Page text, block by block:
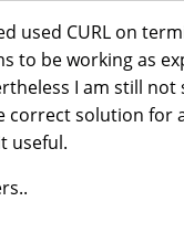
used CURL on
to be working as
I am still
correct solution for
useful.